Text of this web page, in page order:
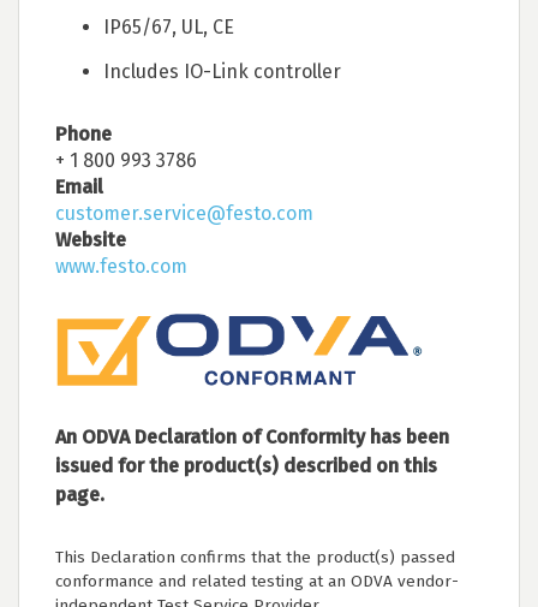
IP65/67, UL, CE
Includes IO-Link controller
Phone
+ 1 800 993 3786
Email
customer.service@festo.com
Website
www.festo.com
An ODVA Declaration of Conformity has been
issued for the product(s) described on this
page.
This Declaration confirms that the product(s) passed
conformance and related testing at an ODVA vendor-